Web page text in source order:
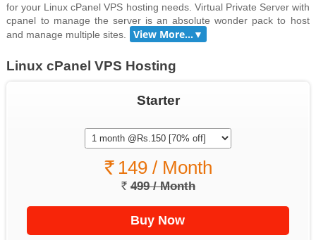
for your Linux cPanel VPS hosting needs. Virtual Private Server with
cpanel to manage the server is an absolute wonder pack to host
and manage multiple sites.
Linux cPanel VPS Hosting
Starter
149 / Month
499 / Month